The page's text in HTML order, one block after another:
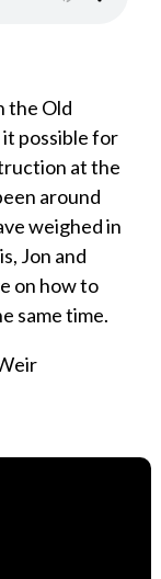
the Old
possible for
at the
around
weighed in
Jon and
on how to
same time.